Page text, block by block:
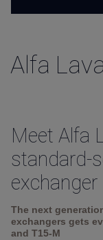
Alfa
Meet Alfa
standard-
exchanger
The next
exchangers gets
and T15-M